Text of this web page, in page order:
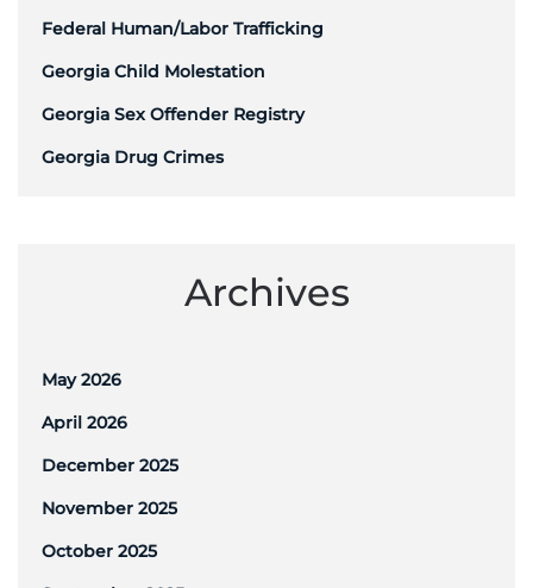
Federal Human/Labor Trafficking
Georgia Child Molestation
Georgia Sex Offender Registry
Georgia Drug Crimes
Archives
May 2026
April 2026
December 2025
November 2025
October 2025